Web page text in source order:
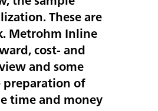
These are
Metrohm Inline
cost- and
and some
of
time and money